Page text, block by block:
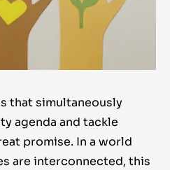
that simultaneously
agenda and tackle
promise. In a world
are interconnected, this